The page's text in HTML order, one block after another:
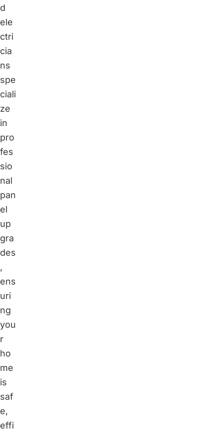
d
ele
ctri
cia
ns
spe
ciali
ze
in
pro
fes
sio
nal
pan
el
up
gra
des
,
ens
uri
ng
you
r
ho
me
is
saf
e,
effi